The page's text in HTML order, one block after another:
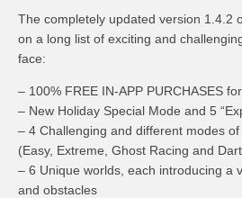
The completely updated version 1.4.2
on a long list of exciting and
face:
– 100% FREE IN-APP PURCHASES
– New Holiday Special Mode and 5
– 4 Challenging and different modes
(Easy, Extreme, Ghost Racing and
– 6 Unique worlds, each introducing a
and obstacles